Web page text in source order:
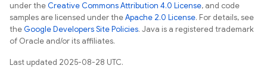
under theCreative Commons Attribution 4.0 License, and code
samples are licensed under theApache 2.0 License. For details, see
theGoogle Developers Site Policies. Java is a registered trademark
of Oracle and/or its affiliates.
Last updated 2025-08-28 UTC.